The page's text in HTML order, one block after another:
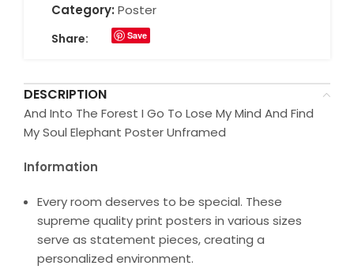
Category: Poster
Share: Save
DESCRIPTION
And Into The Forest I Go To Lose My Mind And Find
My Soul Elephant Poster Unframed
Information
Every room deserves to be special. These
supreme quality print posters in various sizes
serve as statement pieces, creating a
personalized environment.